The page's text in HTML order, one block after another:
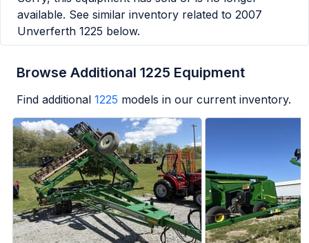
available. See similar inventory related to 2007
Unverferth 1225 below.
Browse Additional 1225 Equipment
Find additional 1225 models in our current inventory.